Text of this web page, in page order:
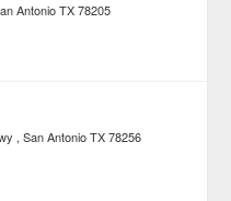
Antonio TX 78205
San Antonio TX 78256